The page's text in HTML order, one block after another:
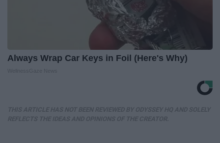
Always Wrap Car Keys in Foil (Here's Why)